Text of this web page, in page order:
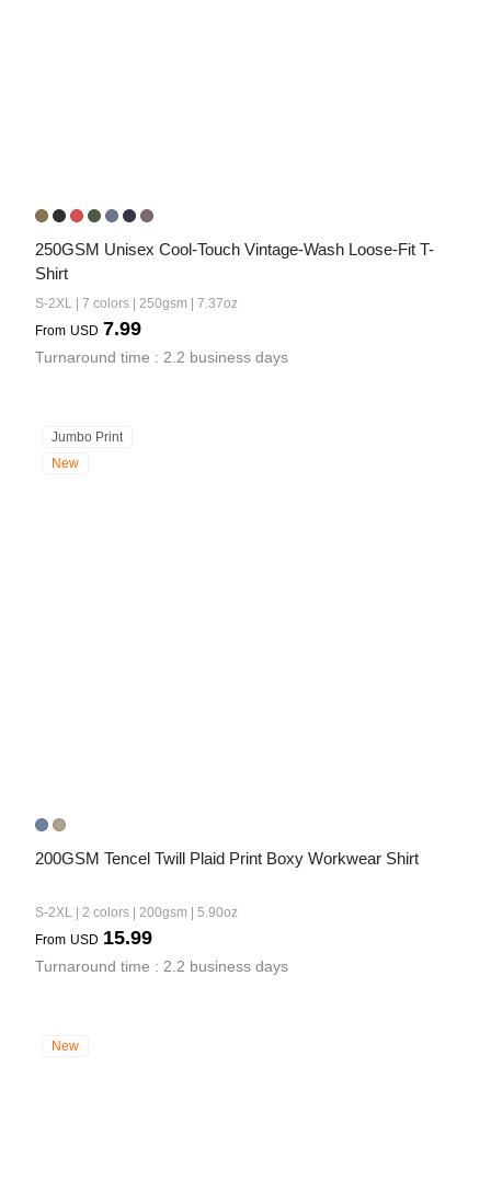
250GSM Unisex Cool-Touch Vintage-Wash Loose-Fit T-
Shirt
S-2XL | 7 colors | 250gsm | 7.37oz
From USD 7.99
Turnaround time : 2.2 business days
Jumbo Print
New
200GSM Tencel Twill Plaid Print Boxy Workwear Shirt
S-2XL | 2 colors | 200gsm | 5.90oz
From USD 15.99
Turnaround time : 2.2 business days
New